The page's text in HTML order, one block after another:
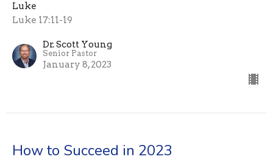
Luke
Luke 17:11-19
Dr. Scott Young
Senior Pastor
January 8, 2023
How to Succeed in 2023